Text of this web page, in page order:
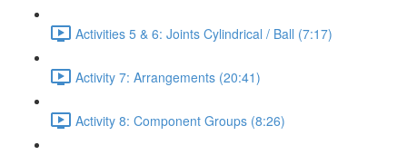
Activities 5 & 6: Joints Cylindrical / Ball (7:17)
Activity 7: Arrangements (20:41)
Activity 8: Component Groups (8:26)